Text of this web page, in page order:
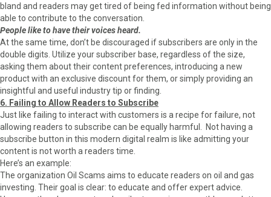
bland and readers may get tired of being fed information without being
able to contribute to the conversation.
People like to have their voices heard.
At the same time, don’t be discouraged if subscribers are only in the
double digits. Utilize your subscriber base, regardless of the size,
asking them about their content preferences, introducing a new
product with an exclusive discount for them, or simply providing an
insightful and useful industry tip or finding.
6. Failing to Allow Readers to Subscribe
Just like failing to interact with customers is a recipe for failure, not
allowing readers to subscribe can be equally harmful. Not having a
subscribe button in this modern digital realm is like admitting your
content is not worth a readers time.
Here’s an example:
The organization Oil Scams aims to educate readers on oil and gas
investing. Their goal is clear: to educate and offer expert advice.